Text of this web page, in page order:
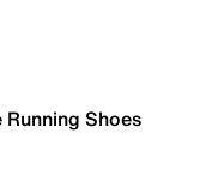
Shoes